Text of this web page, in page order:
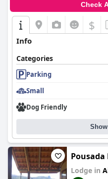
Check
$
Info
Categories
Parking
Small
Dog Friendly
Pousada
Lodge in